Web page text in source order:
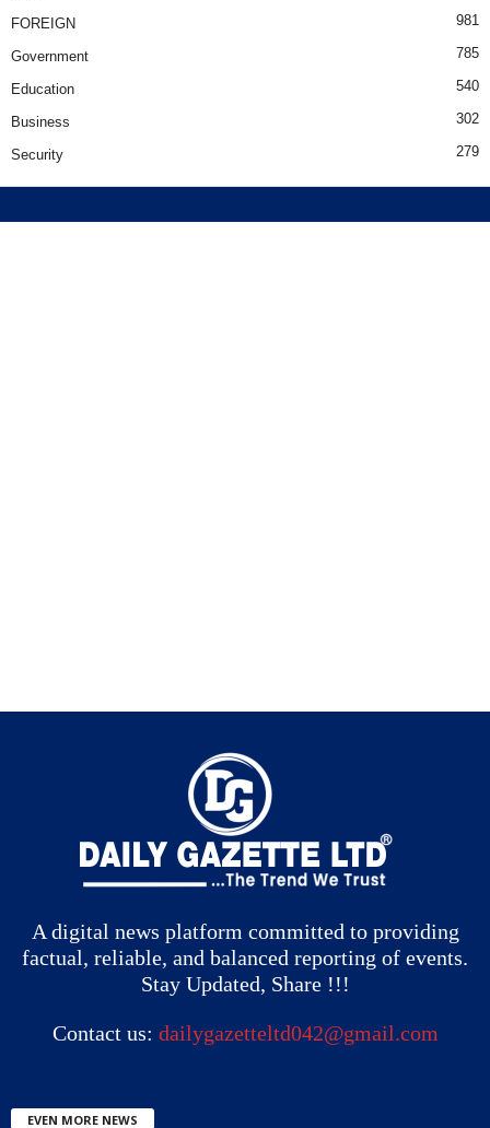
FOREIGN 981
Government 785
Education 540
Business 302
Security 279
A digital news platform committed to providing
factual, reliable, and balanced reporting of events.
Stay Updated, Share !!!
Contact us: dailygazetteltd042@gmail.com
EVEN MORE NEWS